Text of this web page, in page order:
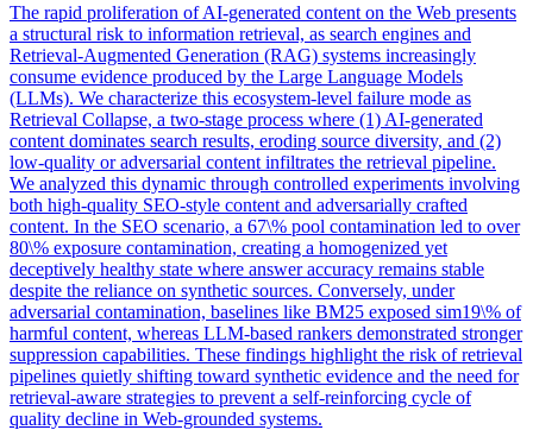
The rapid proliferation of AI-generated content on the Web presents
a structural risk to information retrieval, as search engines and
Retrieval-Augmented Generation (RAG) systems increasingly
consume evidence produced by the Large Language Models
(LLMs). We characterize this ecosystem-level failure mode as
Retrieval Collapse, a two-stage process where (1) AI-generated
content dominates search results, eroding source diversity, and (2)
low-quality or adversarial content infiltrates the retrieval pipeline.
We analyzed this dynamic through controlled experiments involving
both high-quality SEO-style content and adversarially crafted
content. In the SEO scenario, a 67\% pool contamination led to over
80\% exposure contamination, creating a homogenized yet
deceptively healthy state where answer accuracy remains stable
despite the reliance on synthetic sources. Conversely, under
adversarial contamination, baselines like BM25 exposed sim19\% of
harmful content, whereas LLM-based rankers demonstrated stronger
suppression capabilities. These findings highlight the risk of retrieval
pipelines quietly shifting toward synthetic evidence and the need for
retrieval-aware strategies to prevent a self-reinforcing cycle of
quality decline in Web-grounded systems.